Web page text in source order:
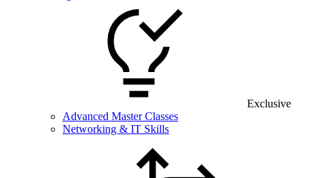
Exclusive
Advanced Master Classes
Networking & IT Skills